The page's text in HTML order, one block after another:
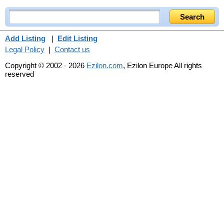
Add Listing | Edit Listing
Legal Policy | Contact us
Copyright © 2002 - 2026 Ezilon.com, Ezilon Europe All rights
reserved